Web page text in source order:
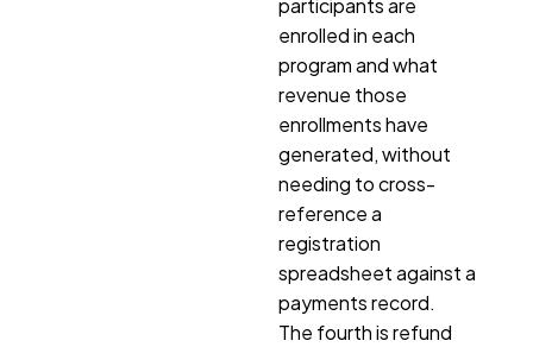
participants are
enrolled in each
program and what
revenue those
enrollments have
generated, without
needing to cross-
reference a
registration
spreadsheet against a
payments record.
The fourth is refund